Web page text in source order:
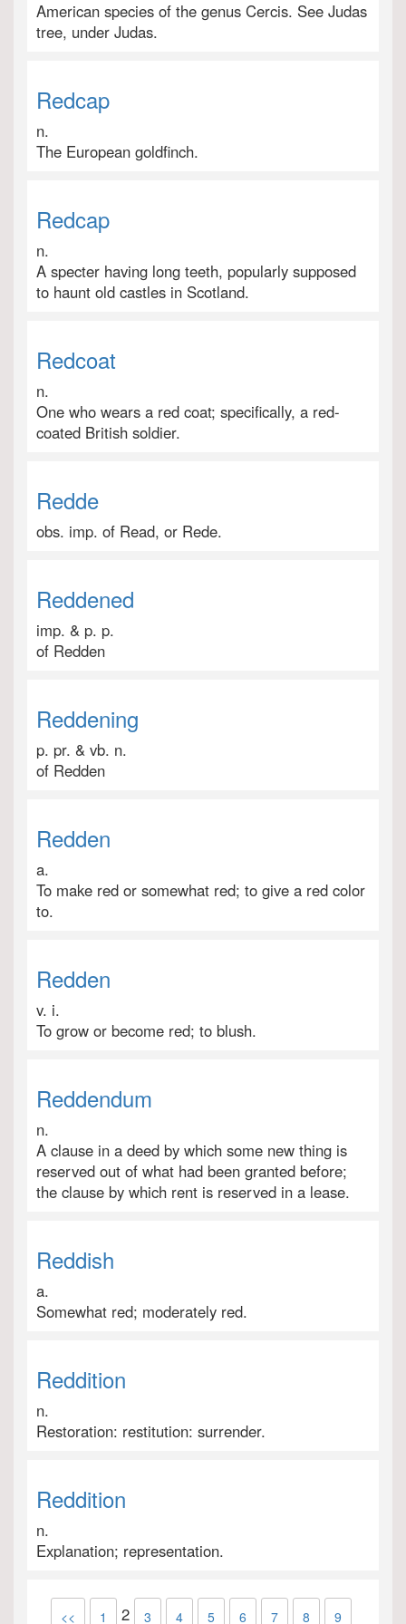
American species of the genus Cercis. See Judas
tree, under Judas.
Redcap
n.
The European goldfinch.
Redcap
n.
A specter having long teeth, popularly supposed
to haunt old castles in Scotland.
Redcoat
n.
One who wears a red coat; specifically, a red-
coated British soldier.
Redde
obs. imp. of Read, or Rede.
Reddened
imp. & p. p.
of Redden
Reddening
p. pr. & vb. n.
of Redden
Redden
a.
To make red or somewhat red; to give a red color
to.
Redden
v. i.
To grow or become red; to blush.
Reddendum
n.
A clause in a deed by which some new thing is
reserved out of what had been granted before;
the clause by which rent is reserved in a lease.
Reddish
a.
Somewhat red; moderately red.
Reddition
n.
Restoration: restitution: surrender.
Reddition
n.
Explanation; representation.
<< 1 2 3 4 5 6 7 8 9